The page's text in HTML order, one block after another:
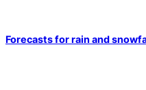
Forecasts for rain and